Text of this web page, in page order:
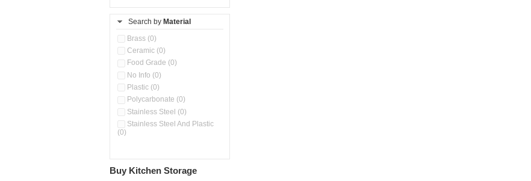
Kitchen Containers (0)
Kitchen Preparation Set (0)
Kitchen Storage (0)
Microwaveable Serve &
Multi Compartment Storage
Container (0)
Oil Storage Pot With Strainer
Pour & Spray Oil Dispenser
(0)
(0)
Search by Material
Brass (0)
Ceramic (0)
Food Grade (0)
No Info (0)
Plastic (0)
Polycarbonate (0)
Stainless Steel (0)
Stainless Steel And Plastic
(0)
Buy Kitchen Storage